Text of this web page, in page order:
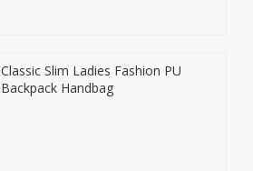
Classic Slim Ladies Fashion PU
Backpack Handbag